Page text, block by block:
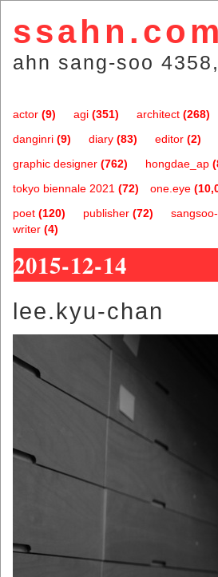
ssahn.com
ahn sang-soo
actor (9) agi (351) architect (268)
danginri (9) diary (83) editor (2)
graphic designer (762) hongdae_ap
one.eye
tokyo biennale 2021 (72)
poet (120) publisher (72)
writer (4)
2015-12-14
lee.kyu-chan